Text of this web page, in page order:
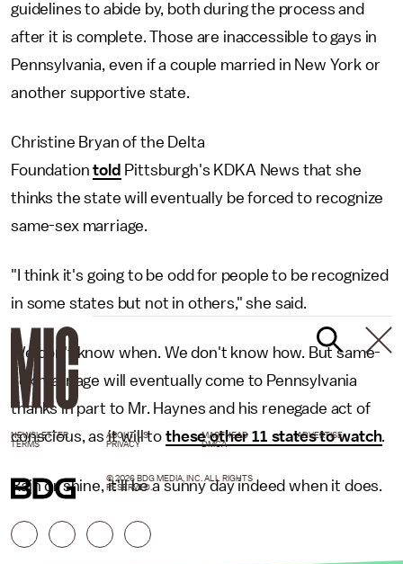
guidelines to abide by, both during the process and
after it is complete. Those are inaccessible to gays in
Pennsylvania, even if a couple married in New York or
another supportive state.
Christine Bryan of the Delta
Foundationtold Pittsburgh's KDKA News that she
thinks the state will eventually be forced to recognize
same-sex marriage.
"I think it's going to be odd for people to be recognized
in some states but not in others," she said.
We don't know when. We don't know how. But same-
sex marriage will eventually come to Pennsylvania
thanks in part to Mr. Haynes and his renegade act of
conscious, as it will to these other 11 states to watch.
Rain or shine, it'll be a sunny day indeed when it does.
NEWSLETTER ABOUT US MASTHEAD
ADVERTISE
TERMS
PRIVACY DMCA
© 2026 BDG MEDIA, INC. ALL RIGHTS
RESERVED.